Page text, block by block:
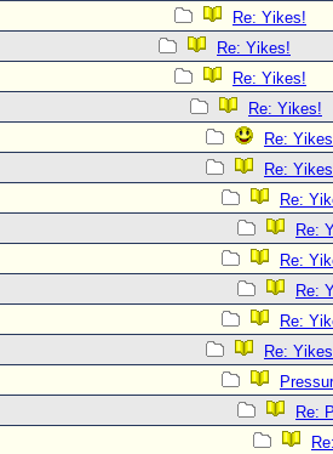
Re: Yikes!
Re: Yikes!
Re: Yikes!
Re: Yikes!
Re:
Re:
Re:
Re:
Re:
Re:
Re:
Re:
Re: